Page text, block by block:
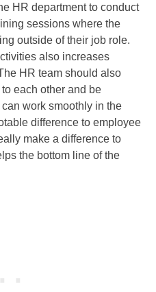
HR department to conduct
sessions where the
outside of their job role.
also increases
HR team should also
each other and be
work smoothly in the
difference to employee
make a difference to
the bottom line of the